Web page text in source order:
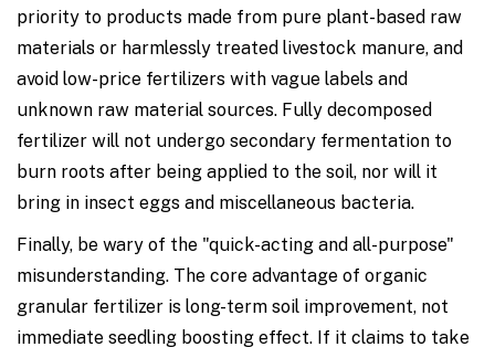
priority to products made from pure plant-based raw
materials or harmlessly treated livestock manure, and
avoid low-price fertilizers with vague labels and
unknown raw material sources. Fully decomposed
fertilizer will not undergo secondary fermentation to
burn roots after being applied to the soil, nor will it
bring in insect eggs and miscellaneous bacteria.
Finally, be wary of the "quick-acting and all-purpose"
misunderstanding. The core advantage of organic
granular fertilizer is long-term soil improvement, not
immediate seedling boosting effect. If it claims to take